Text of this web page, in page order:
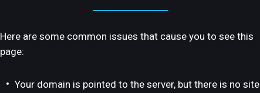
Here are some common issues that cause you to see this
page:
Your domain is pointed to the server, but there is no site